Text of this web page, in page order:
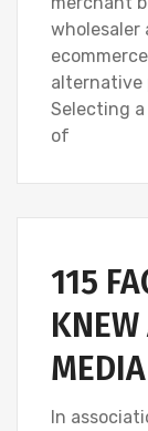
wholesaler
alternative
Selecting
of
115
In